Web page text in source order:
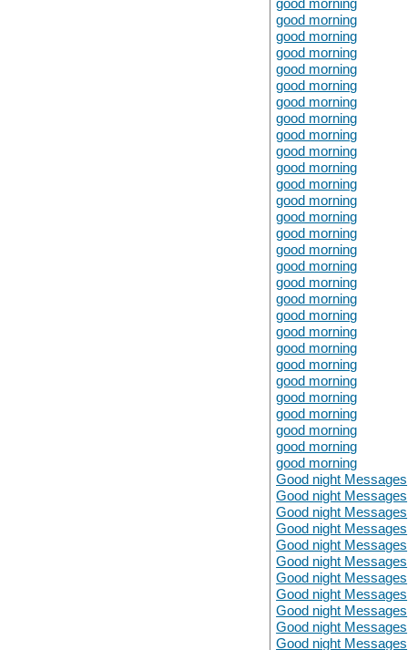
good morning
good morning
good morning
good morning
good morning
good morning
good morning
good morning
good morning
good morning
good morning
good morning
good morning
good morning
good morning
good morning
good morning
good morning
good morning
good morning
good morning
good morning
good morning
good morning
good morning
good morning
good morning
good morning
Good night Messages
Good night Messages
Good night Messages
Good night Messages
Good night Messages
Good night Messages
Good night Messages
Good night Messages
Good night Messages
Good night Messages
Good night Messages